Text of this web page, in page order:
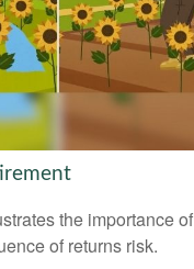
the importance of
of returns risk.